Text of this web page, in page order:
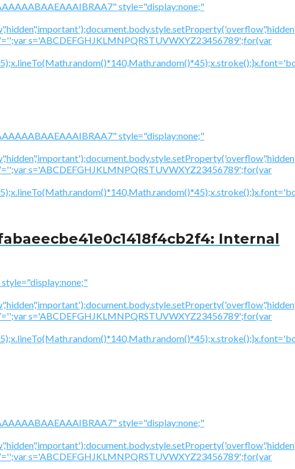
style="display:none;"
s='ABCDEFGHJKLMNPQRSTUVWXYZ23456789';for(var
style="display:none;"
s='ABCDEFGHJKLMNPQRSTUVWXYZ23456789';for(var
Internal
s='ABCDEFGHJKLMNPQRSTUVWXYZ23456789';for(var
style="display:none;"
s='ABCDEFGHJKLMNPQRSTUVWXYZ23456789';for(var